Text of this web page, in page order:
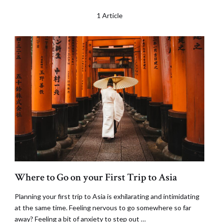
1 Article
Where to Go on your First Trip to Asia
Planning your first trip to Asia is exhilarating and intimidating
at the same time. Feeling nervous to go somewhere so far
away? Feeling a bit of anxiety to step out …